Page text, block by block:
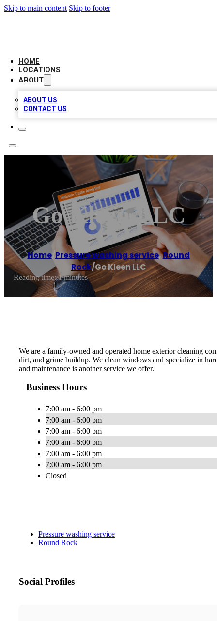
Skip to main content Skip to footer
HOME
LOCATIONS
ABOUT
ABOUT US
CONTACT US
Go Kleen LLC
Home/ Pressure washing service,Round
Rock/Go Kleen LLC
Reading time: 1 minutes
We are a family-owned and operated home exterior cleaning
dirt, and grime buildup. We clean windows and specialize in
and maintenance is another service we offer.
Business Hours
7:00 am - 6:00 pm
7:00 am - 6:00 pm
7:00 am - 6:00 pm
7:00 am - 6:00 pm
7:00 am - 6:00 pm
7:00 am - 6:00 pm
Closed
Pressure washing service
Round Rock
Social Profiles